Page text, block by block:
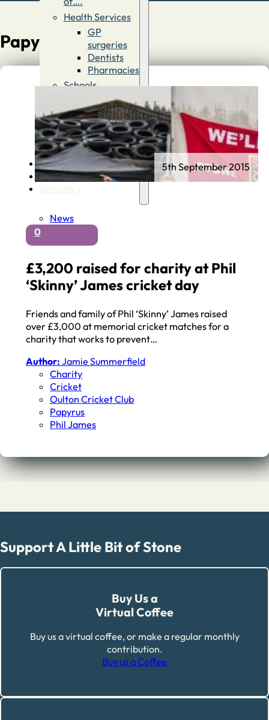
Health Services
GP
surgeries
Dentists
Pharmacies
Schools
First
Schools
Middle &
High
Schools
Contact
Advertise
Papyrus
News
0
£3,200 raised for charity at Phil
‘Skinny’ James cricket day
Friends and family of Phil ‘Skinny’ James raised
over £3,000 at memorial cricket matches for a
charity that works to prevent…
Author: Jamie Summerfield
Charity
Cricket
Oulton Cricket Club
Papyrus
Phil James
5th September 2015
Support A Little Bit of Stone
Buy Us a
Virtual Coffee
Buy us a virtual coffee, or make a regular monthly
contribution.
Buy us a Coffee